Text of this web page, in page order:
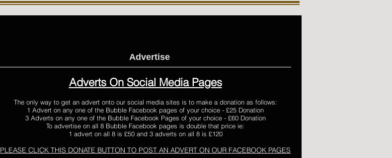
Advertise
Adverts On Social Media Pages
The only way to get an advert onto our social media sites is to make a donation as follows:
1 Advert on any one of the Bubble Facebook pages of your choice - £25 Donation
3 Adverts on any one of the Bubble Facebook Pages of your choice - £60 Donation
To advertise on all 8 Bubble Facebook pages is double that price ie:
1 advert on all 8 is £50 and 3 adverts on all 8 is £120
PLEASE CLICK THIS DONATE BUTTON TO POST AN ADVERT ON OUR FACEBOOK PAGES